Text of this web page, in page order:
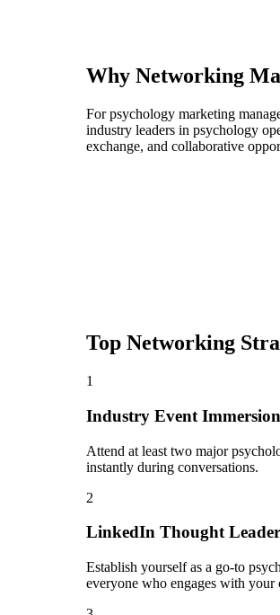
Why Networking
For psychology marketing
industry leaders in psychology
exchange, and collaborative
Top Networking
1
Industry Event Immersion
Attend at least two major
instantly during conversations.
2
LinkedIn Thought
Establish yourself as a go-to
everyone who engages with your